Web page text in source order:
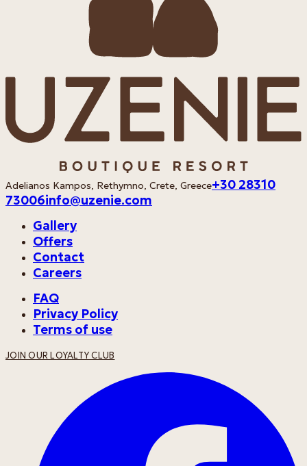
Adelianos Kampos, Rethymno, Crete, Greece+30 28310
73006info@uzenie.com
Gallery
Offers
Contact
Careers
FAQ
Privacy Policy
Terms of use
JOIN OUR LOYALTY CLUB